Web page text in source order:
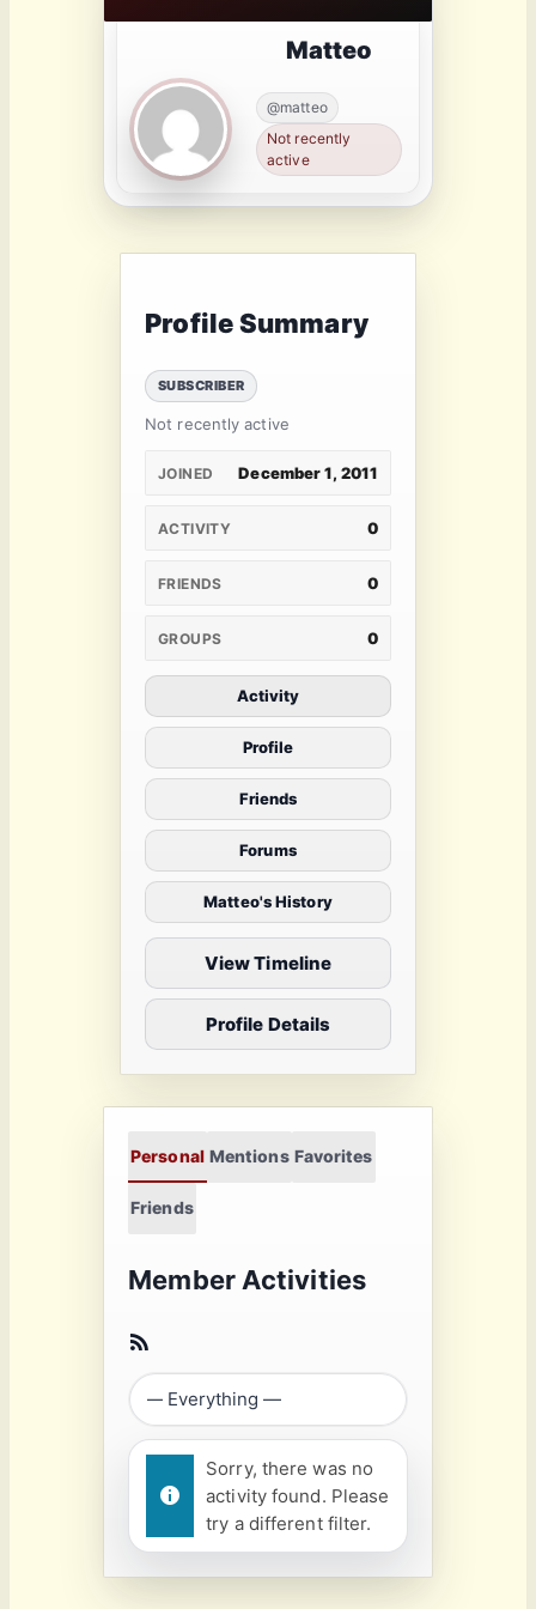
Matteo
@matteo
Not recently
active
Profile Summary
SUBSCRIBER
Not recently active
JOINED December 1, 2011
ACTIVITY 0
FRIENDS 0
GROUPS 0
Activity
Profile
Friends
Forums
Matteo's History
View Timeline
Profile Details
Personal Mentions Favorites
Friends
Member Activities
Sorry, there was no
activity found. Please
try a different filter.